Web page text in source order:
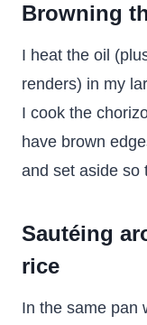
Browning
I heat the oil
renders) in my
I cook the
have brown
and set aside so
Sautéing
rice
In the same pan